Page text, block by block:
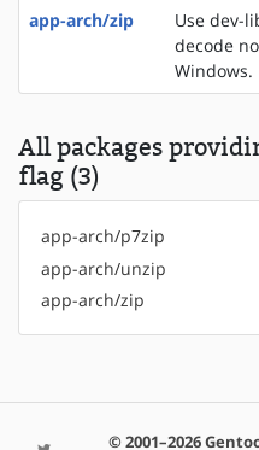
app-arch/zip
Use dev-
decode
Windows.
All packages
flag (3)
app-arch/p7zip
app-arch/unzip
app-arch/zip
© 2001–2026